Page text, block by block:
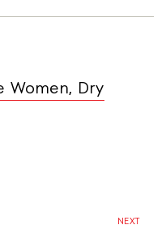
Women, Dry
NEXT